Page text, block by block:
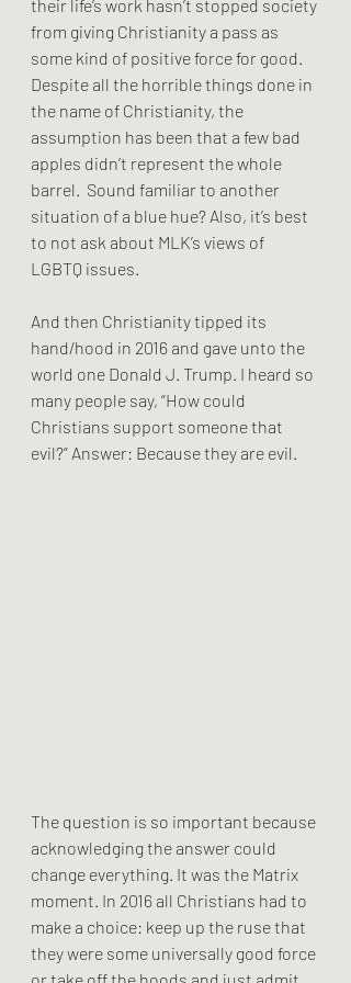
their life’s work hasn’t stopped society
from giving Christianity a pass as
some kind of positive force for good.
Despite all the horrible things done in
the name of Christianity, the
assumption has been that a few bad
apples didn’t represent the whole
barrel.  Sound familiar to another
situation of a blue hue? Also, it’s best
to not ask about MLK’s views of
LGBTQ issues.
And then Christianity tipped its
hand/hood in 2016 and gave unto the
world one Donald J. Trump. I heard so
many people say, “How could
Christians support someone that
evil?” Answer: Because they are evil.
The question is so important because
acknowledging the answer could
change everything. It was the Matrix
moment. In 2016 all Christians had to
make a choice: keep up the ruse that
they were some universally good force